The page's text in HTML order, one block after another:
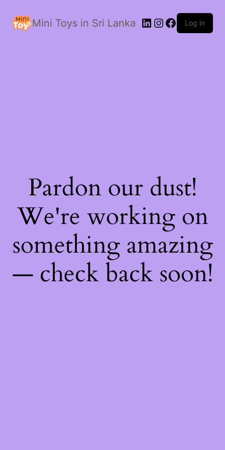
Mini Toys in Sri Lanka LinkedIn
Instagram
Facebook
Log in
Pardon our dust!
We're working on
something amazing
— check back soon!